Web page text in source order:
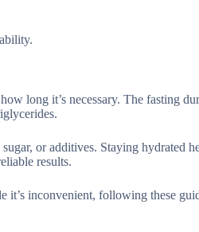
long it’s necessary. The fasting
or additives. Staying hydrated
results.
it’s inconvenient, following these